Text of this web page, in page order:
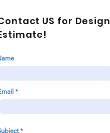
US for Design